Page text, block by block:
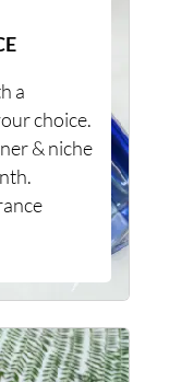
a
choice.
& niche